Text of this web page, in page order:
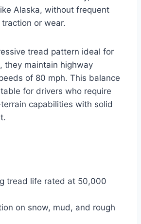
Alaska, without frequent
or wear.
tread pattern ideal for
they maintain highway
of 80 mph. This balance
for drivers who require
capabilities with solid
tread life rated at 50,000
on snow, mud, and rough